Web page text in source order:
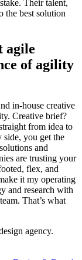
Their talent,
the best solution
agile
of agility
in-house creative
Creative brief?
from idea to
side, you get the
and
are trusting your
flex, and
it my operating
and research with
That’s what
agency.